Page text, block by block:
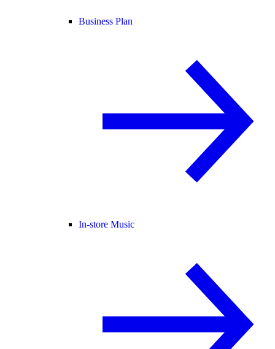
Business Plan
In-store Music